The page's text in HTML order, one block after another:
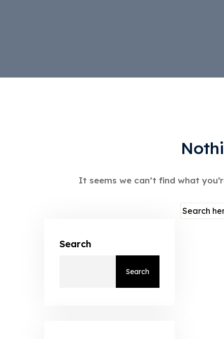
It seems we can’t find what
Search
Search